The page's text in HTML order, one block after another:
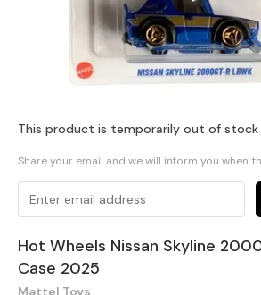
This product is temporarily out of stock
Share your email and we will inform you when
Hot Wheels Nissan Skyline
Case 2025
Mattel Toys